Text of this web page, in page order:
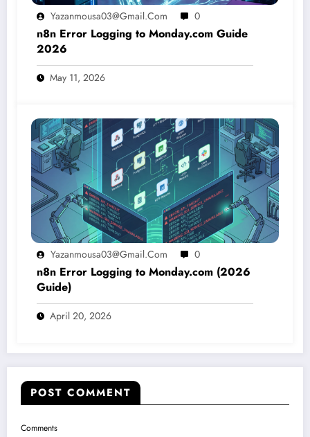
Yazanmousa03@gmail.com 0
n8n Error Logging to Monday.com Guide
2026
May 11, 2026
Yazanmousa03@gmail.com 0
n8n Error Logging to Monday.com (2026
Guide)
April 20, 2026
POST COMMENT
Comments